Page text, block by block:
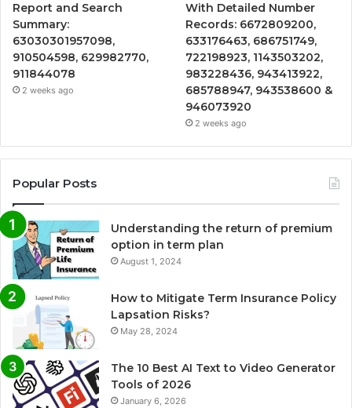
Report and Search
Summary:
63030301957098,
910504598, 629982770,
911844078
2 weeks ago
With Detailed Number
Records: 6672809200,
633176463, 686751749,
722198923, 1143503202,
983228436, 943413922,
685788947, 943538600 &
946073920
2 weeks ago
Popular Posts
Understanding the return of premium
option in term plan
August 1, 2024
How to Mitigate Term Insurance Policy
Lapsation Risks?
May 28, 2024
The 10 Best AI Text to Video Generator
Tools of 2026
January 6, 2026